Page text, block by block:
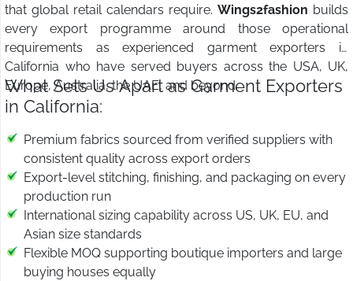
that global retail calendars require. Wings2fashion builds
every export programme around those operational
requirements as experienced garment exporters in
California who have served buyers across the USA, UK,
Europe, Australia, the UAE, and beyond.
What Sets Us Apart as Garment Exporters
in California:
Premium fabrics sourced from verified suppliers with
consistent quality across export orders
Export-level stitching, finishing, and packaging on every
production run
International sizing capability across US, UK, EU, and
Asian size standards
Flexible MOQ supporting boutique importers and large
buying houses equally